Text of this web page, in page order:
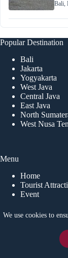
We use cookies to
Bali,
Popular Destination
Bali
Jakarta
Yogyakarta
West Java
Central Java
East Java
North
West Nusa
Menu
Home
Tourist
Event
News